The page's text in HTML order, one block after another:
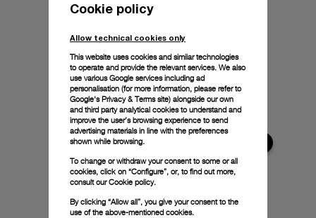
Cookie policy
Allow technical cookies only
This website uses cookies and similar technologies
to operate and provide the relevant services. We also
use various Google services including ad
personalisation (for more information, please refer to
Google's Privacy & Terms site) alongside our own
and third party analytical cookies to understand and
improve the user’s browsing experience to send
advertising materials in line with the preferences
shown while browsing.
To change or withdraw your consent to some or all
cookies, click on “Configure”, or, to find out more,
consult ourCookie policy.
By clicking “Allow all”, you give your consent to the
use of the above-mentioned cookies.